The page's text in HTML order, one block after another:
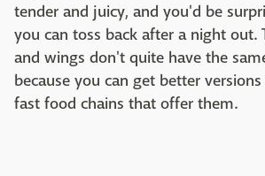
tender and juicy, and you'd be
you can toss back after a night out.
and wings don't quite have the
because you can get better
fast food chains that offer them.